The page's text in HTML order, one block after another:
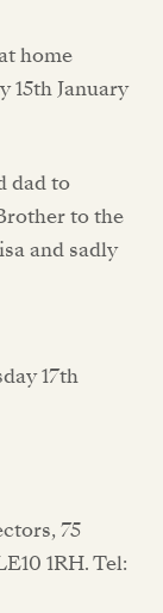
home
15th January
dad to
to the
and sadly
17th
75
1RH. Tel: